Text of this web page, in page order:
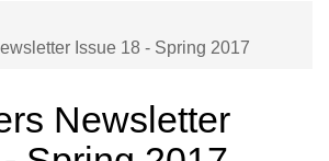
Issue 18 - Spring 2017
Newsletter